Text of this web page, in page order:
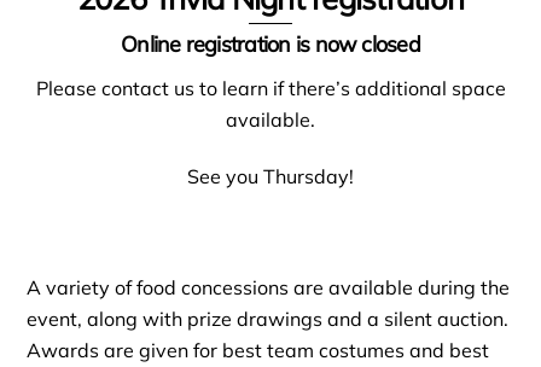
Online registration is now closed
Please contact us to learn if there’s additional space
available.
See you Thursday!
A variety of food concessions are available during the
event, along with prize drawings and a silent auction.
Awards are given for best team costumes and best